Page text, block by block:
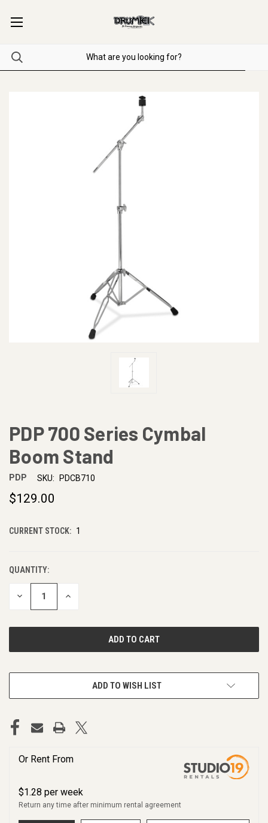
PDP 700 Series Cymbal
Boom Stand
PDP SKU: PDCB710
$129.00
CURRENT STOCK: 1
QUANTITY:
DECREASE INCREASE
ADD TO WISH LIST
Or Rent From
$1.28 per week
Return any time after minimum rental agreement